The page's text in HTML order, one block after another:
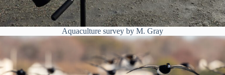
Aquaculture survey by M. Gray